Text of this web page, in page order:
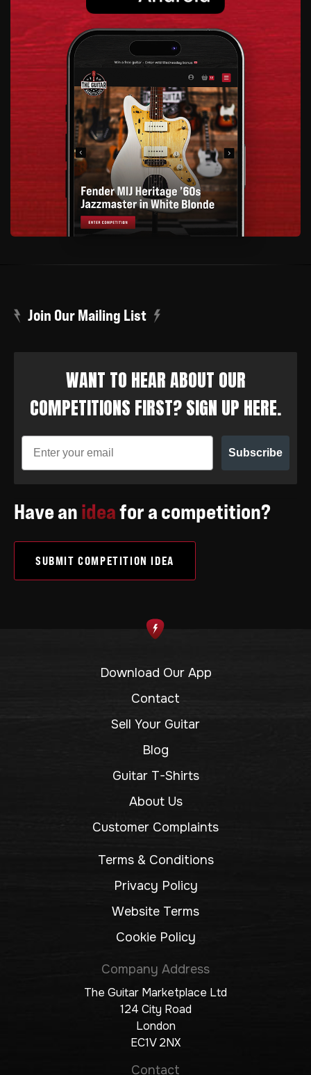
Join Our Mailing List
WANT TO HEAR ABOUT OUR
COMPETITIONS FIRST? SIGN UP HERE.
Subscribe
Have anideafor a competition?
SUBMIT COMPETITION IDEA
Download Our App
Contact
Sell Your Guitar
Blog
Guitar T-Shirts
About Us
Customer Complaints
Terms & Conditions
Privacy Policy
Website Terms
Cookie Policy
Company Address
The Guitar Marketplace Ltd
124 City Road
London
EC1V 2NX
Contact